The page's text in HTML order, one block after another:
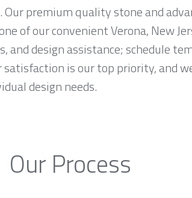
premium quality stone and
of our convenient Verona, New
and design assistance; schedule
is our top priority, and
design needs.
Our Process